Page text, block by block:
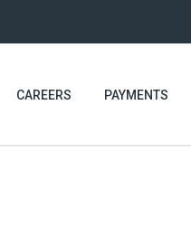
CAREERS PAYMENTS